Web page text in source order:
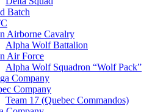
Batch
Airborne Cavalry
Alpha Wolf Battalion
Air Force
Alpha Wolf Squadron “Wolf Pack”
Company
Company
Team 17 (Quebec Commandos)